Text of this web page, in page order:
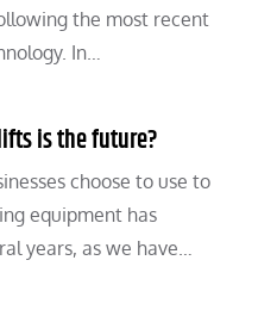
the most recent
In…
is the future?
choose to use to
equipment has
years, as we have…